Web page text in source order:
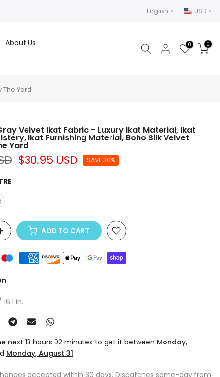
English USD
About Us
0 0
The Yard
Velvet Ikat Fabric - Luxury Ikat Material, Ikat
Ikat Furnishing Material, Boho Silk Velvet
Yard
$30.95 USD SAVE 30%
ADD TO CART
in.
next 13 hours 02 minutes to get it between Monday,
Monday, August 31
accepted within 30 days. Dispatches same-day from